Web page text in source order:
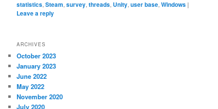
statistics,Steam,survey,threads, Unity,user base,Windows |
Leave a reply
ARCHIVES
October 2023
January 2023
June 2022
May 2022
November 2020
July 2020